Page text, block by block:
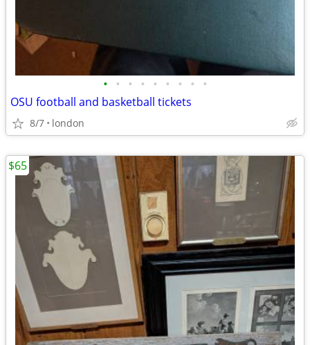
• • • • • • • • •
OSU football and basketball tickets
8/7 london
$65